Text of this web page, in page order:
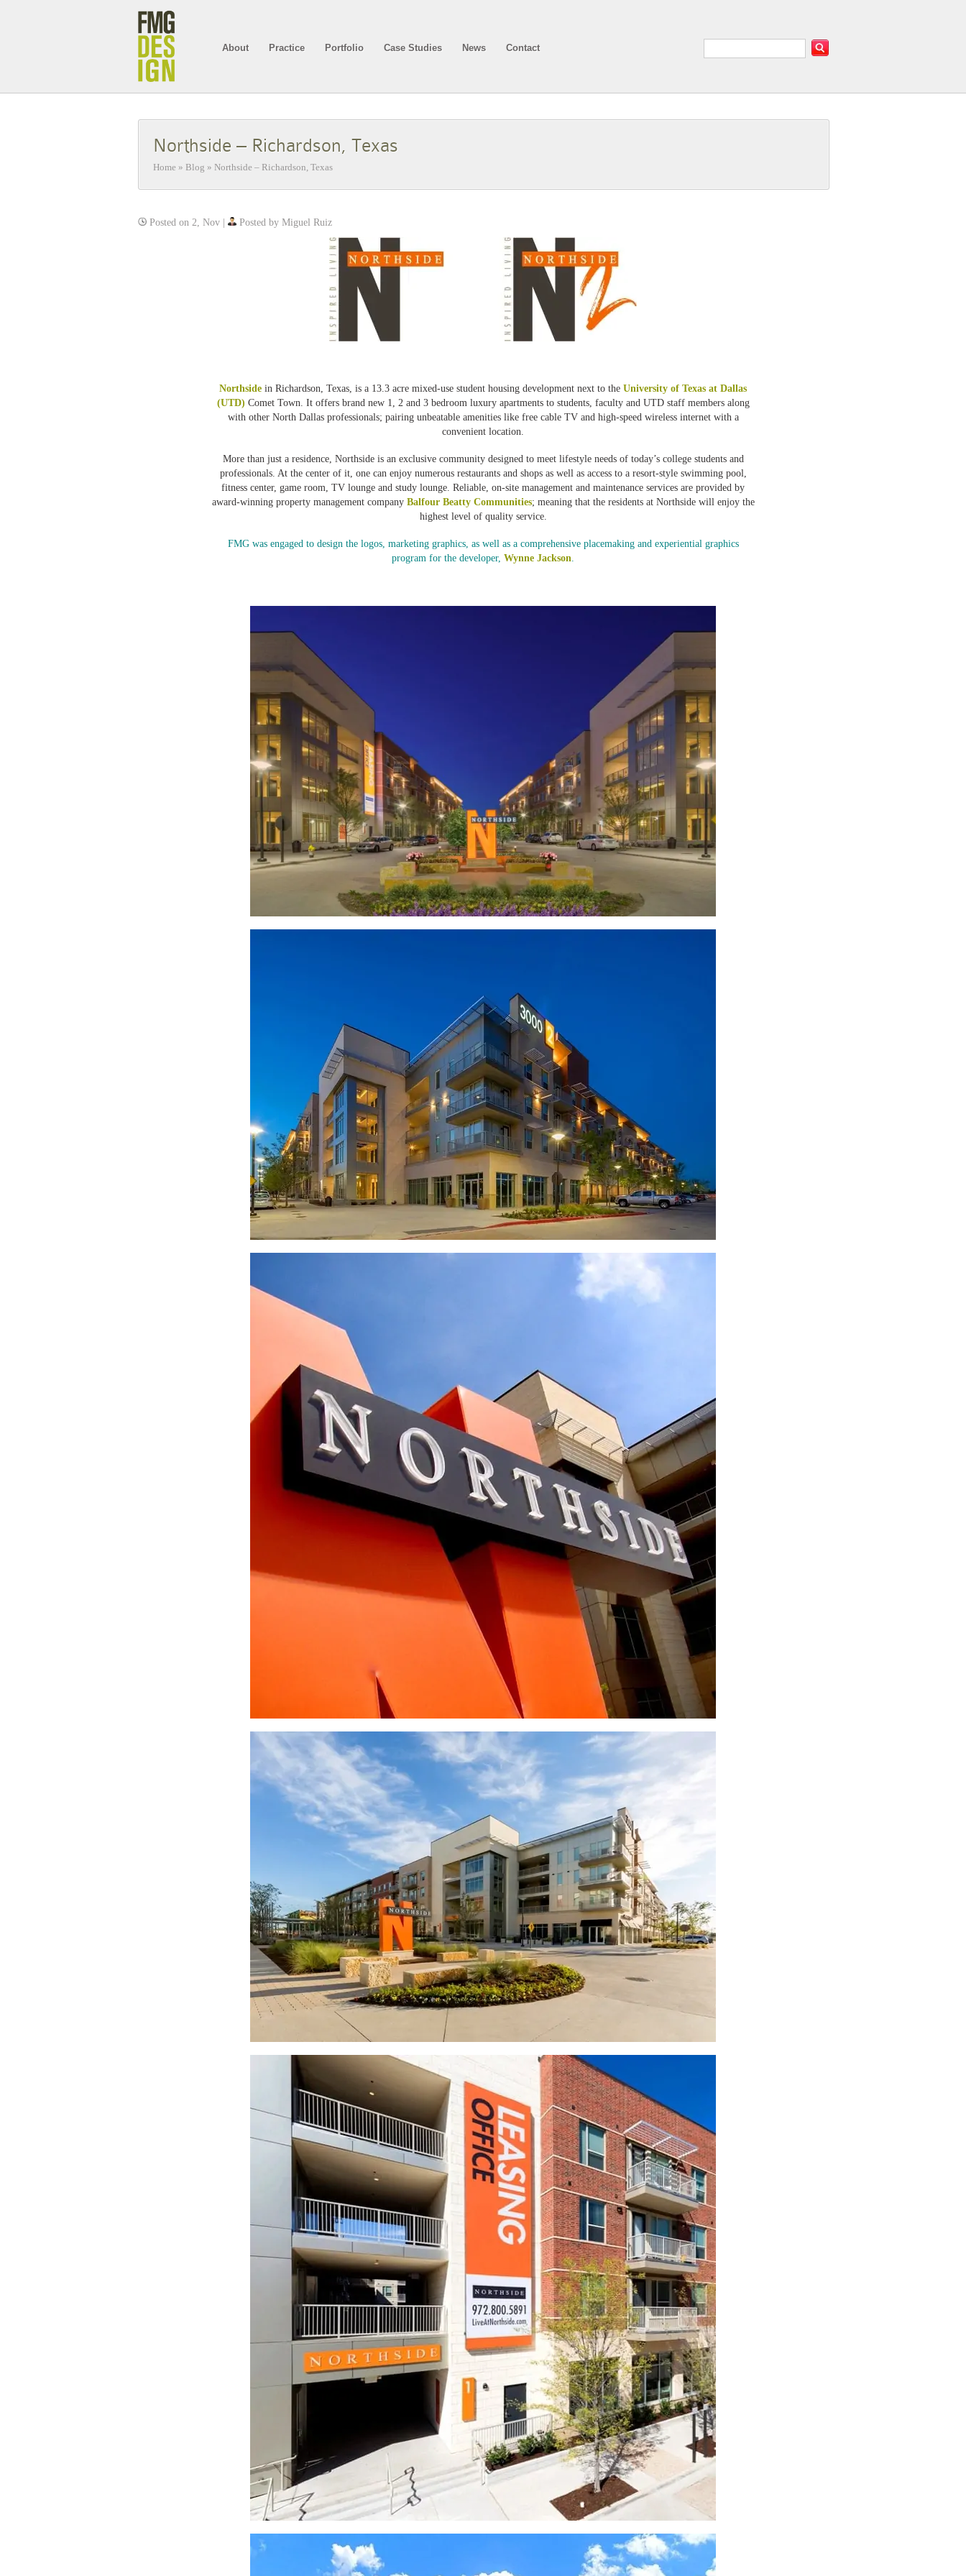
About Practice Portfolio Case Studies News Contact
Northside – Richardson, Texas
Home » Blog » Northside – Richardson, Texas
Posted on 2, Nov | Posted by Miguel Ruiz
Northside in Richardson, Texas, is a 13.3 acre mixed-use student housing development next to the University of Texas at Dallas
(UTD) Comet Town. It offers brand new 1, 2 and 3 bedroom luxury apartments to students, faculty and UTD staff members along
with other North Dallas professionals; pairing unbeatable amenities like free cable TV and high-speed wireless internet with a
convenient location.
More than just a residence, Northside is an exclusive community designed to meet lifestyle needs of today’s college students and
professionals. At the center of it, one can enjoy numerous restaurants and shops as well as access to a resort-style swimming pool,
fitness center, game room, TV lounge and study lounge. Reliable, on-site management and maintenance services are provided by
award-winning property management company Balfour Beatty Communities; meaning that the residents at Northside will enjoy the
highest level of quality service.
FMG was engaged to design the logos, marketing graphics, as well as a comprehensive placemaking and experiential graphics
program for the developer, Wynne Jackson